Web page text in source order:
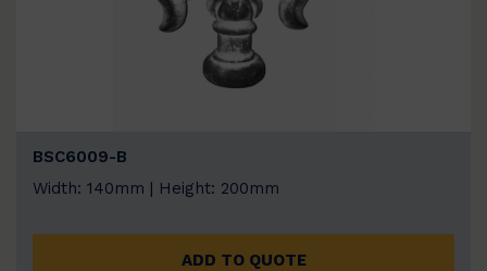
BSC6009-B
Width: 140mm | Height: 200mm
ADD TO QUOTE